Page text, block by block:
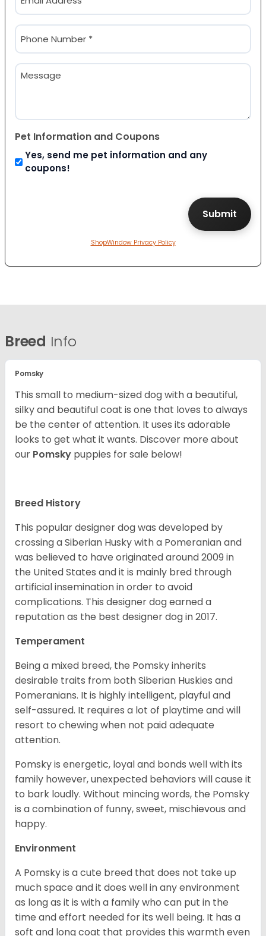
(Required)
Phone
(Required)
Message
Pet Information and Coupons
Yes, send me pet information and any
coupons!
ShopWindow Privacy Policy
Breed Info
Pomsky
This small to medium-sized dog with a beautiful,
silky and beautiful coat is one that loves to always
be the center of attention. It uses its adorable
looks to get what it wants. Discover more about
our Pomsky puppies for sale below!
Breed History
This popular designer dog was developed by
crossing a Siberian Husky with a Pomeranian and
was believed to have originated around 2009 in
the United States and it is mainly bred through
artificial insemination in order to avoid
complications. This designer dog earned a
reputation as the best designer dog in 2017.
Temperament
Being a mixed breed, the Pomsky inherits
desirable traits from both Siberian Huskies and
Pomeranians. It is highly intelligent, playful and
self-assured. It requires a lot of playtime and will
resort to chewing when not paid adequate
attention.
Pomsky is energetic, loyal and bonds well with its
family however, unexpected behaviors will cause it
to bark loudly. Without mincing words, the Pomsky
is a combination of funny, sweet, mischievous and
happy.
Environment
A Pomsky is a cute breed that does not take up
much space and it does well in any environment
as long as it is with a family who can put in the
time and effort needed for its well being. It has a
soft and long coat that provides this warmth even